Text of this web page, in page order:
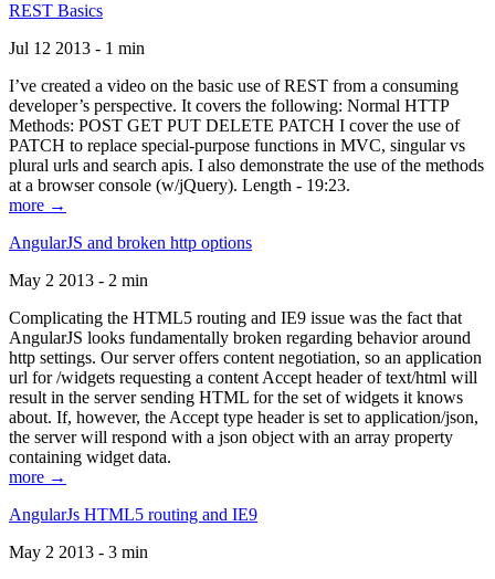
REST Basics
Jul 12 2013 - 1 min
I’ve created a video on the basic use of REST from a consuming
developer’s perspective. It covers the following: Normal HTTP
Methods: POST GET PUT DELETE PATCH I cover the use of
PATCH to replace special-purpose functions in MVC, singular vs
plural urls and search apis. I also demonstrate the use of the methods
at a browser console (w/jQuery). Length - 19:23.
more →
AngularJS and broken http options
May 2 2013 - 2 min
Complicating the HTML5 routing and IE9 issue was the fact that
AngularJS looks fundamentally broken regarding behavior around
http settings. Our server offers content negotiation, so an application
url for /widgets requesting a content Accept header of text/html will
result in the server sending HTML for the set of widgets it knows
about. If, however, the Accept type header is set to application/json,
the server will respond with a json object with an array property
containing widget data.
more →
AngularJs HTML5 routing and IE9
May 2 2013 - 3 min